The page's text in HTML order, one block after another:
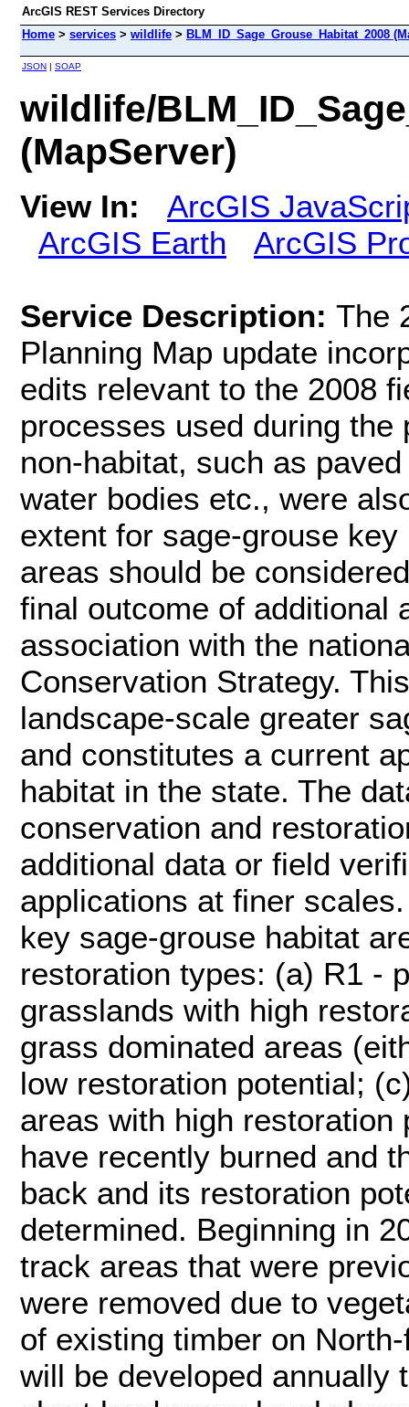
ArcGIS REST Services Directory
Home > services > wildlife > BLM_ID_Sage_Grouse_Habitat_2008
JSON | SOAP
wildlife/
(MapServer)
View In:
ArcGIS
ArcGIS Earth
ArcGIS
Service Description: The
Planning Map update
edits relevant to the 2008
processes used during the
non-habitat, such as
water bodies etc., were
extent for sage-grouse
areas should be
final outcome of additional
association with the
Conservation Strategy.
landscape-scale greater
and constitutes a current
habitat in the state. The
conservation and
additional data or field
applications at finer
key sage-grouse habitat
restoration types: (a) R1 -
grasslands with high
grass dominated areas
low restoration potential;
areas with high
have recently burned and
back and its restoration
determined. Beginning in
track areas that were
were removed due to
of existing timber on
will be developed annually